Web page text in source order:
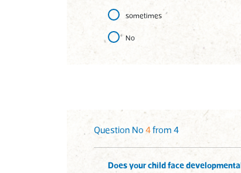
sometimes
No
Question No4from 4
Does your child face